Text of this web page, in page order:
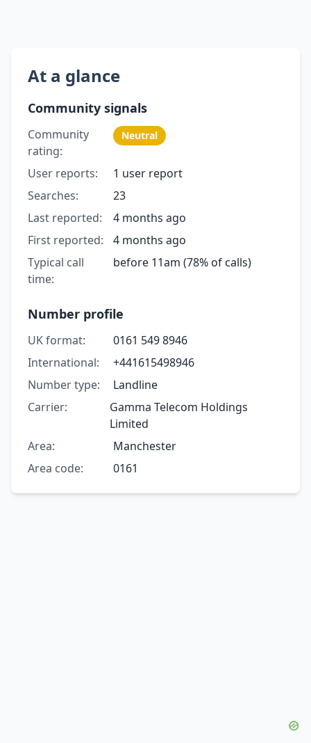
At a glance
Community signals
Community
rating:
Neutral
User reports:
1 user report
Searches:
23
Last reported:
4 months ago
First reported:
4 months ago
Typical call
time:
before 11am (78% of calls)
Number profile
UK format:
0161 549 8946
International:
+441615498946
Number type:
Landline
Carrier:
Gamma Telecom Holdings
Limited
Area:
Manchester
Area code:
0161